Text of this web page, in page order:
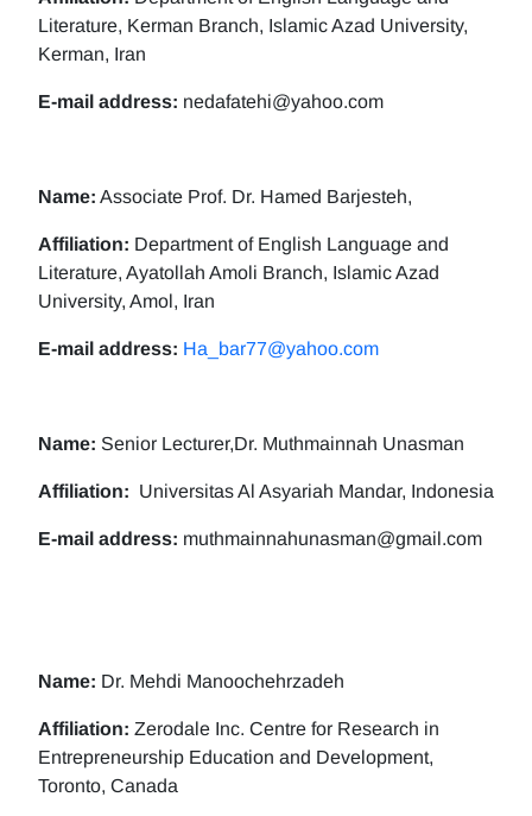
Literature, Kerman Branch, Islamic Azad University,
Kerman, Iran
E-mail address: nedafatehi@yahoo.com
Name: Associate Prof. Dr. Hamed Barjesteh,
Affiliation: Department of English Language and
Literature, Ayatollah Amoli Branch, Islamic Azad
University, Amol, Iran
E-mail address: Ha_bar77@yahoo.com
Name: Senior Lecturer,Dr. Muthmainnah Unasman
Affiliation: Universitas Al Asyariah Mandar, Indonesia
E-mail address: muthmainnahunasman@gmail.com
Name: Dr. Mehdi Manoochehrzadeh
Affiliation: Zerodale Inc. Centre for Research in
Entrepreneurship Education and Development,
Toronto, Canada